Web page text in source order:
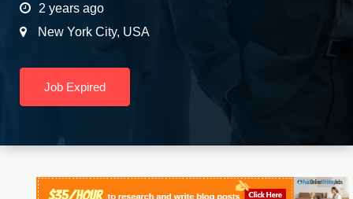
2 years ago
New York City, USA
Job Expired